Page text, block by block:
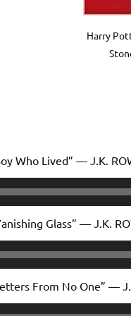
Harry
Who Lived” — J.K.
Glass” — J.K.
From No One” —